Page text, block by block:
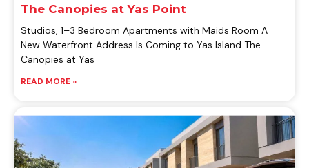
The Canopies at Yas Point
Studios, 1–3 Bedroom Apartments with Maids Room A
New Waterfront Address Is Coming to Yas Island The
Canopies at Yas
READ MORE »